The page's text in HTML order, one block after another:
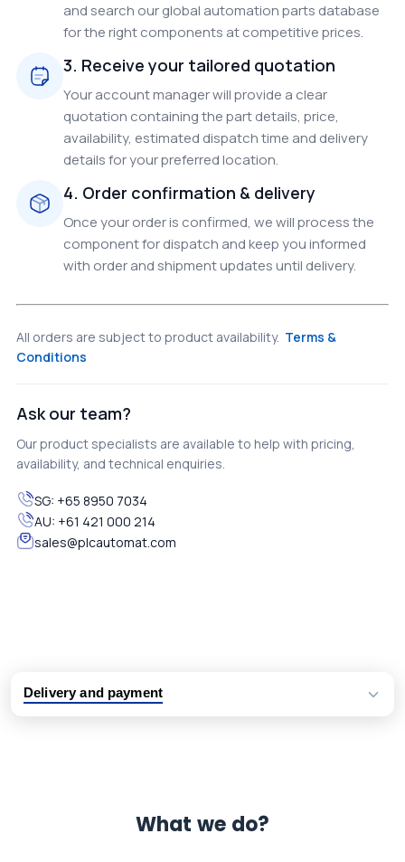
and search our global automation parts database
for the right components at competitive prices.
3. Receive your tailored quotation
Your account manager will provide a clear
quotation containing the part details, price,
availability, estimated dispatch time and delivery
details for your preferred location.
4. Order confirmation & delivery
Once your order is confirmed, we will process the
component for dispatch and keep you informed
with order and shipment updates until delivery.
All orders are subject to product availability. Terms &
Conditions
Ask our team?
Our product specialists are available to help with pricing,
availability, and technical enquiries.
SG: +65 8950 7034
AU: +61 421 000 214
sales@plcautomat.com
Delivery and payment
What we do?